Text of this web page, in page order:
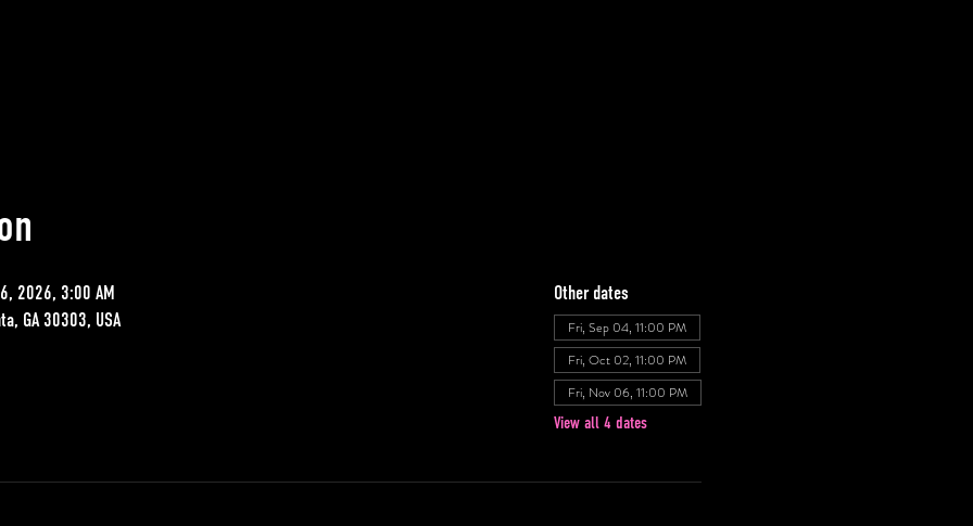
2026, 3:00 AM
GA 30303, USA
Other dates
Fri, Sep 04, 11:00 PM
Fri, Oct 02, 11:00 PM
Fri, Nov 06, 11:00 PM
View all 4 dates